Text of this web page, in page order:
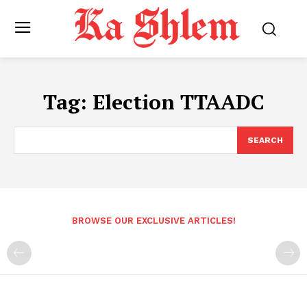
Tag: Election TTAADC
SEARCH
BROWSE OUR EXCLUSIVE ARTICLES!